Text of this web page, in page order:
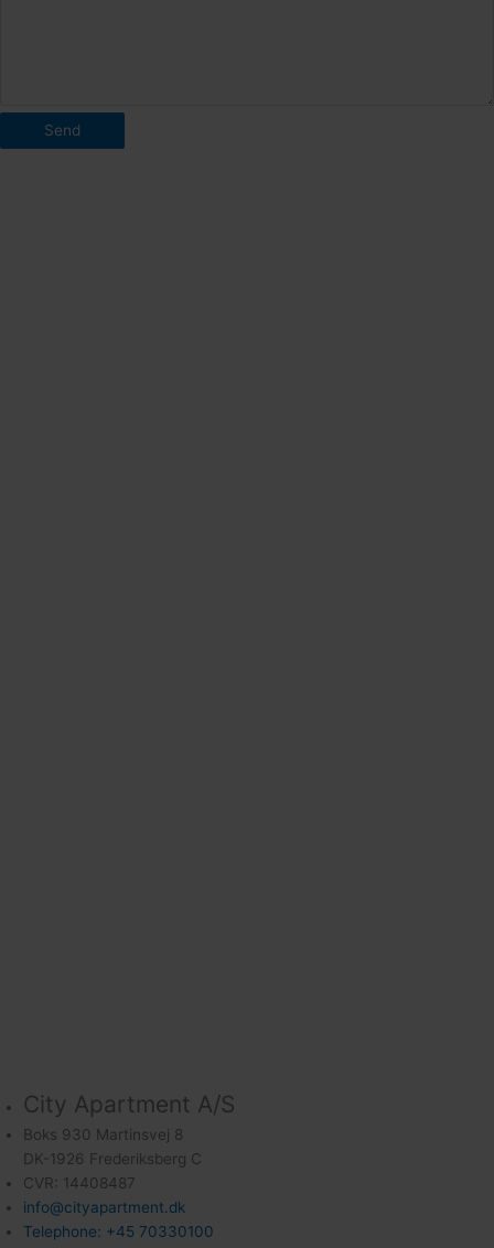
Send
City Apartment A/S
Boks 930 Martinsvej 8
DK-1926 Frederiksberg C
CVR: 14408487
info@cityapartment.dk
Telephone: +45 70330100